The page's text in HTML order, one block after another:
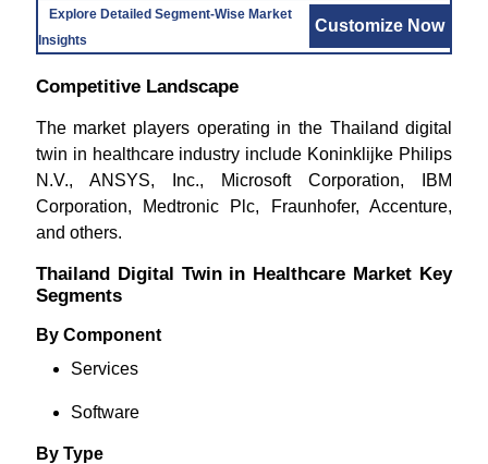
Explore Detailed Segment-Wise Market
Insights
Customize Now
Competitive Landscape
The market players operating in the Thailand digital
twin in healthcare industry include Koninklijke Philips
N.V., ANSYS, Inc., Microsoft Corporation, IBM
Corporation, Medtronic Plc, Fraunhofer, Accenture,
and others.
Thailand Digital Twin in Healthcare Market Key
Segments
By Component
Services
Software
By Type